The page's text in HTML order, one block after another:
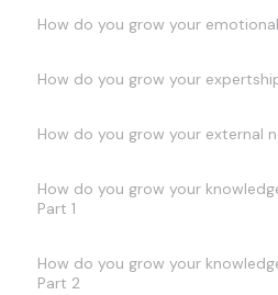
How do you grow your
How do you grow your
How do you grow your external
How do you grow your
Part 1
How do you grow your
Part 2